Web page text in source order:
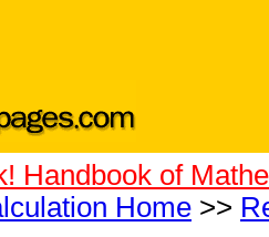
Handbook of
Home >>